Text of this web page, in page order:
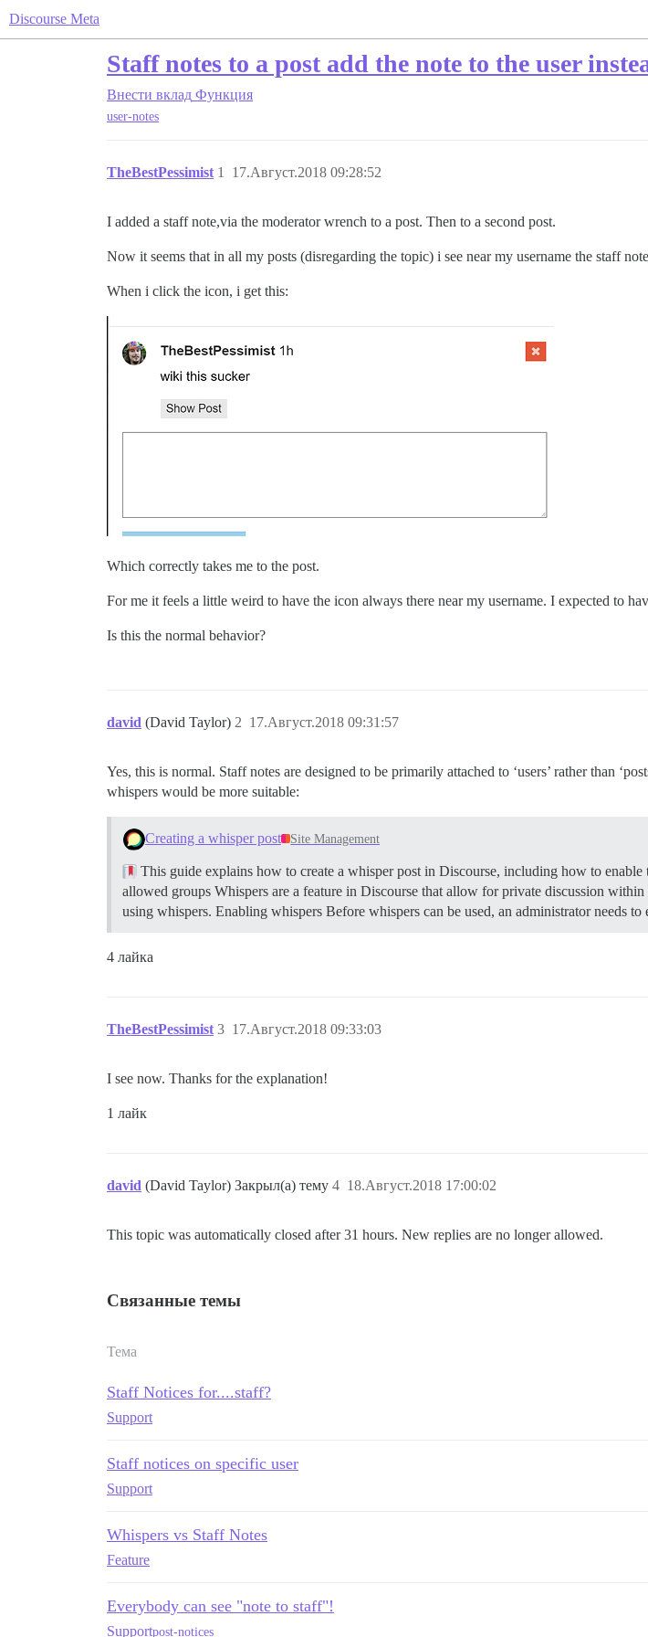
Discourse Meta
Staff notes to a post add the note to the user
Внести вклад Функция
user-notes
TheBestPessimist 17.Август.2018 09:28:52
1
I added a staff note,via the moderator wrench to a post. Then to a second post.
Now it seems that in all my posts (disregarding the topic) i see near my username the staff
When i click the icon, i get this:
Which correctly takes me to the post.
For me it feels a little weird to have the icon always there near my username. I expected to
Is this the normal behavior?
david (David Taylor) 17.Август.2018 09:31:57
2
Yes, this is normal. Staff notes are designed to be primarily attached to ‘users’ rather than
whispers would be more suitable:
Creating a whisper post Site Management
This guide explains how to create a whisper post in Discourse, including how to enable
allowed groups Whispers are a feature in Discourse that allow for private discussion
using whispers. Enabling whispers Before whispers can be used, an administrator needs
4 лайка
TheBestPessimist 17.Август.2018 09:33:03
3
I see now. Thanks for the explanation!
1 лайк
david (David Taylor) Закрыл(а) тему 18.Август.2018 17:00:02
4
This topic was automatically closed after 31 hours. New replies are no longer allowed.
Связанные темы
Тема
Staff Notices for....staff?
Support
Staff notices on specific user
Support
Whispers vs Staff Notes
Feature
Everybody can see "note to staff"!
Supportpost-notices